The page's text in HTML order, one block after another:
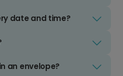
date and time?
an envelope?